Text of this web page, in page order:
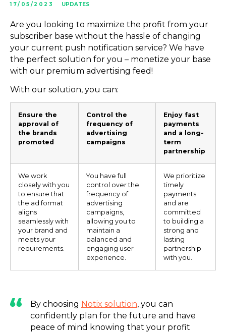
17/05/2023 UPDATES
Are you looking to maximize the profit from your
subscriber base without the hassle of changing
your current push notification service? We have
the perfect solution for you – monetize your base
with our premium advertising feed!
With our solution, you can:
Ensure the
approval of
the brands
promoted
Control the
frequency of
advertising
campaigns
Enjoy fast
payments
and a long-
term
partnership
We work
closely with you
to ensure that
the ad format
aligns
seamlessly with
your brand and
meets your
requirements.
You have full
control over the
frequency of
advertising
campaigns,
allowing you to
maintain a
balanced and
engaging user
experience.
We prioritize
timely
payments
and are
committed
to building a
strong and
lasting
partnership
with you.
By choosing Notix solution, you can
confidently plan for the future and have
peace of mind knowing that your profit